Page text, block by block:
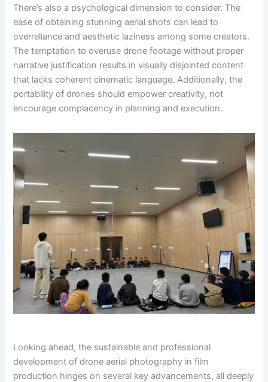
There’s also a psychological dimension to consider. The
ease of obtaining stunning aerial shots can lead to
overreliance and aesthetic laziness among some creators.
The temptation to overuse drone footage without proper
narrative justification results in visually disjointed content
that lacks coherent cinematic language. Additionally, the
portability of drones should empower creativity, not
encourage complacency in planning and execution.
Looking ahead, the sustainable and professional
development of drone aerial photography in film
production hinges on several key advancements, all deeply